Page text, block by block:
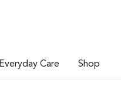
Everyday Care Shop